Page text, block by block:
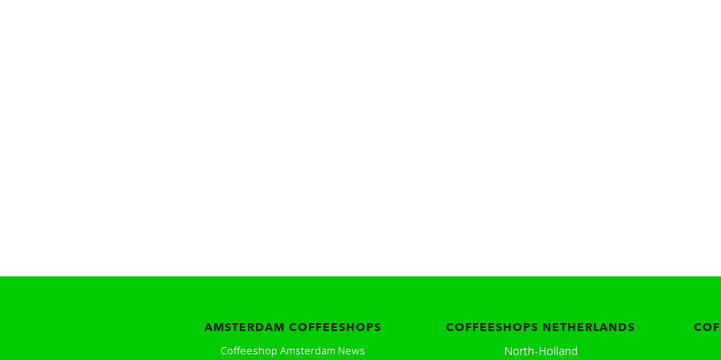
AMSTERDAM COFFEESHOPS
Coffeeshop Amsterdam News
COFFEESHOPS NETHERLANDS
North-Holland